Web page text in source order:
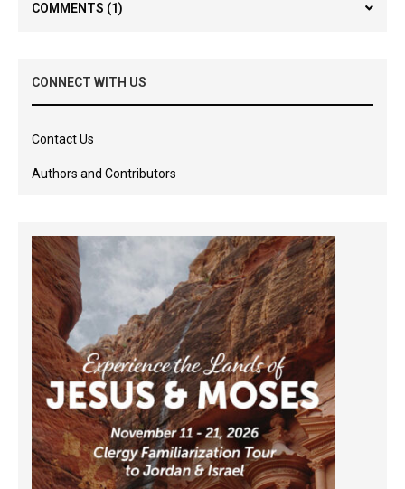
COMMENTS (1)
CONNECT WITH US
Contact Us
Authors and Contributors